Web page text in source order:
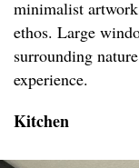
minimalist
ethos. Large
surrounding
experience.
Kitchen